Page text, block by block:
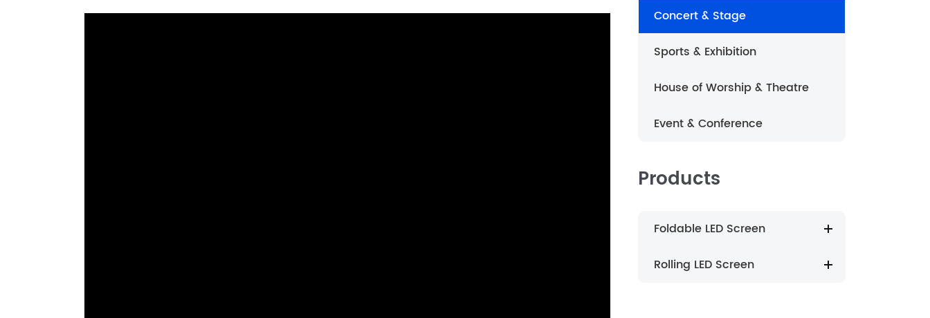
русский
português
العربية
Nederland
Concert & Stage
Sports & Exhibition
House of Worship & Theatre
Event & Conference
Products
Foldable LED Screen
Rolling LED Screen